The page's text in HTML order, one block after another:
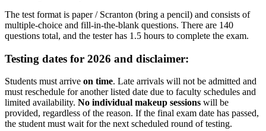
The test format is paper / Scranton (bring a pencil) and consists of
multiple-choice and fill-in-the-blank questions. There are 140
questions total, and the tester has 1.5 hours to complete the exam.
Testing dates for 2026 and disclaimer:
Students must arrive on time. Late arrivals will not be admitted and
must reschedule for another listed date due to faculty schedules and
limited availability. No individual makeup sessions will be
provided, regardless of the reason. If the final exam date has passed,
the student must wait for the next scheduled round of testing.